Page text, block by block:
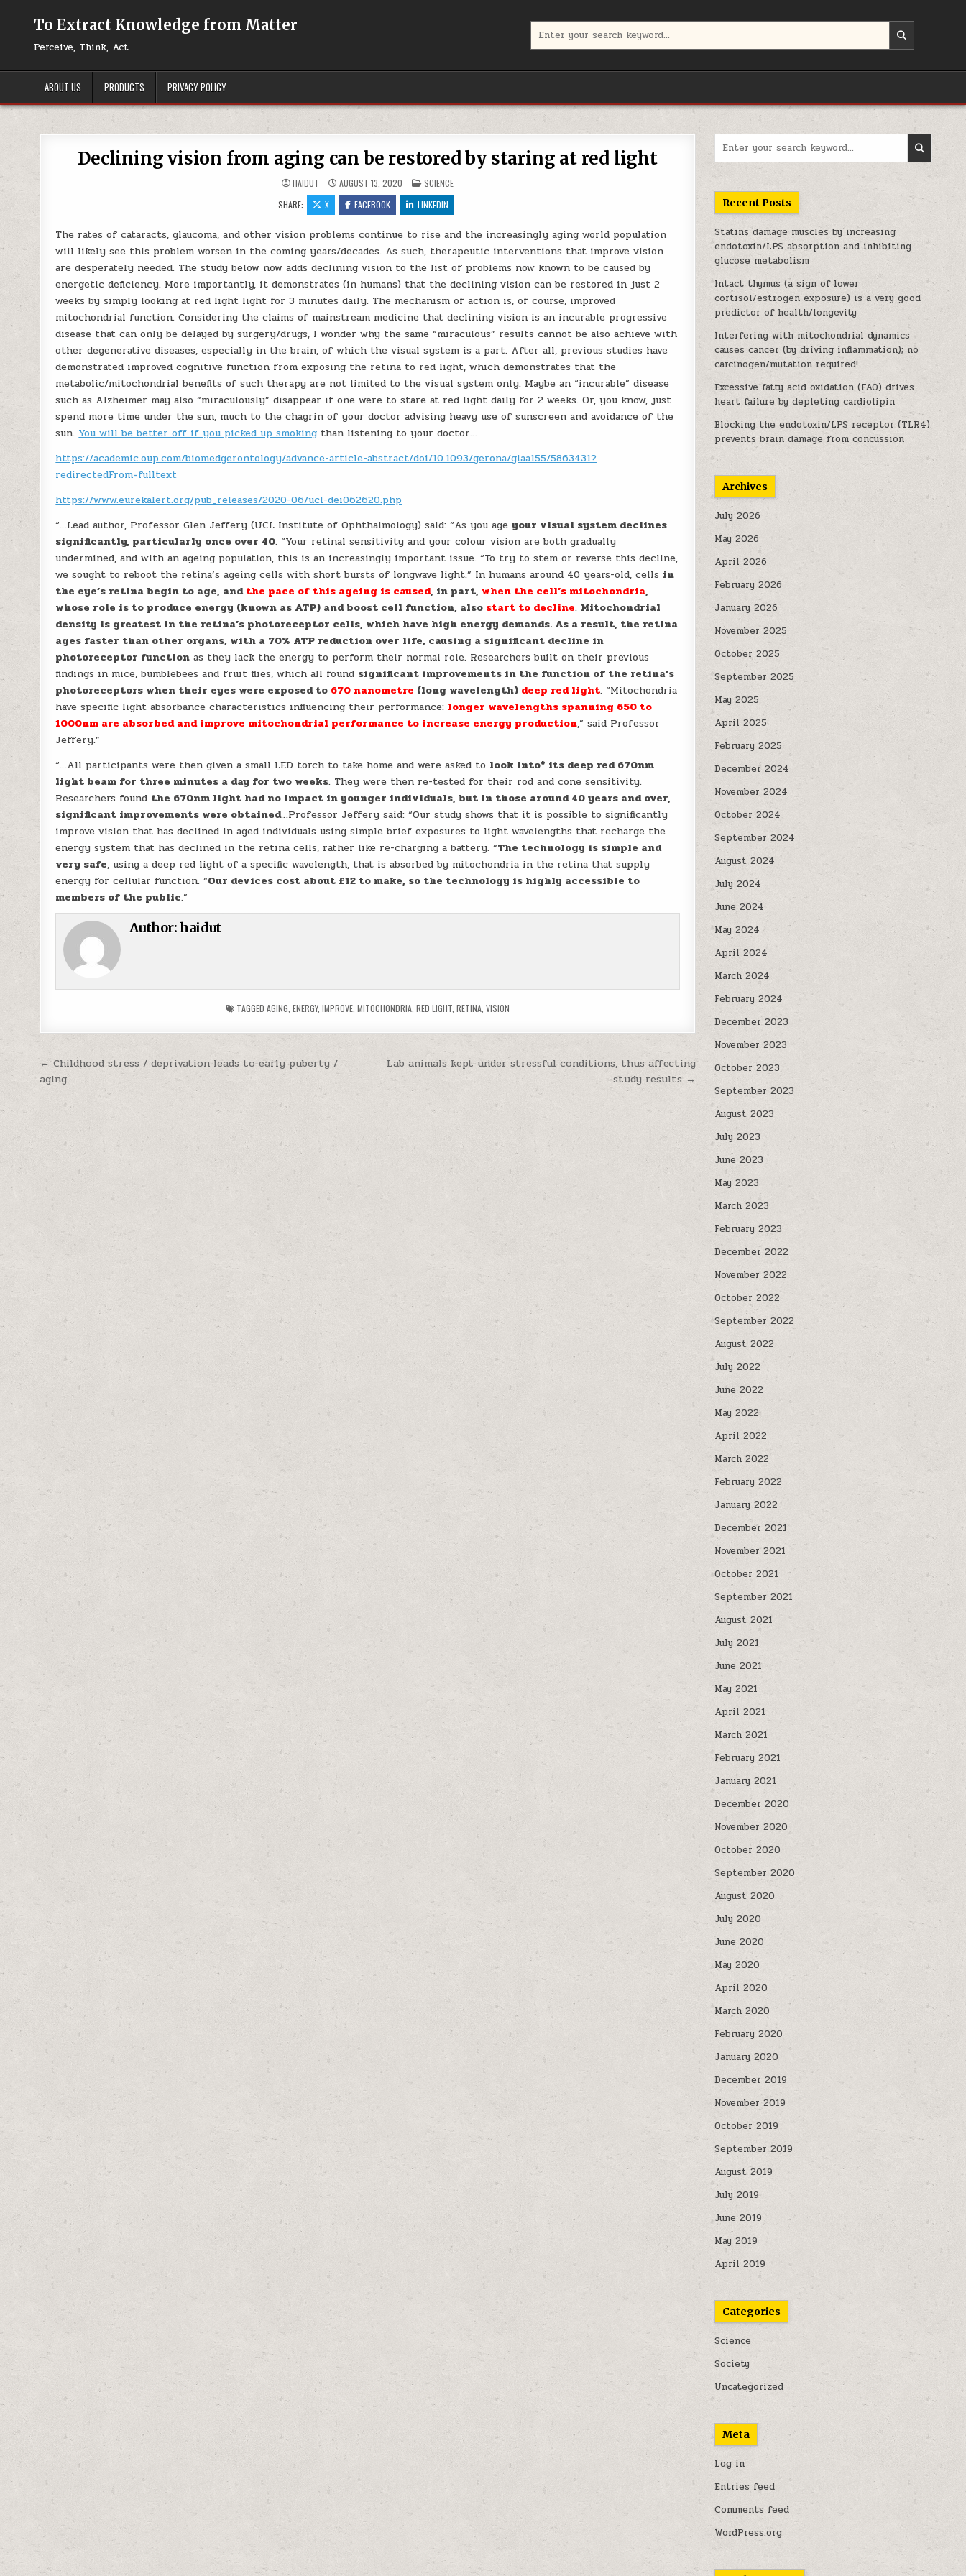
To Extract Knowledge from Matter
Perceive, Think, Act
ABOUT US PRODUCTS PRIVACY POLICY
Declining vision from aging can be restored by staring at red light
HAIDUT AUGUST 13, 2020 POSTED IN
SCIENCE
SHARE:
X FACEBOOK LINKEDIN
The rates of cataracts, glaucoma, and other vision problems continue to rise and the increasingly aging world population
will likely see this problem worsen in the coming years/decades. As such, therapeutic interventions that improve vision
are desperately needed. The study below now adds declining vision to the list of problems now known to be caused by
energetic deficiency. More importantly, it demonstrates (in humans) that the declining vision can be restored in just 2
weeks by simply looking at red light light for 3 minutes daily. The mechanism of action is, of course, improved
mitochondrial function. Considering the claims of mainstream medicine that declining vision is an incurable progressive
disease that can only be delayed by surgery/drugs, I wonder why the same “miraculous” results cannot be also achieve with
other degenerative diseases, especially in the brain, of which the visual system is a part. After all, previous studies have
demonstrated improved cognitive function from exposing the retina to red light, which demonstrates that the
metabolic/mitochondrial benefits of such therapy are not limited to the visual system only. Maybe an “incurable” disease
such as Alzheimer may also “miraculously” disappear if one were to stare at red light daily for 2 weeks. Or, you know, just
spend more time under the sun, much to the chagrin of your doctor advising heavy use of sunscreen and avoidance of the
sun. You will be better off if you picked up smoking than listening to your doctor…
https://academic.oup.com/biomedgerontology/advance-article-abstract/doi/10.1093/gerona/glaa155/5863431?
redirectedFrom=fulltext
https://www.eurekalert.org/pub_releases/2020-06/ucl-dei062620.php
“…Lead author, Professor Glen Jeffery (UCL Institute of Ophthalmology) said: “As you ageyour visual system declines
significantly, particularly once over 40. “Your retinal sensitivity and your colour vision are both gradually
undermined, and with an ageing population, this is an increasingly important issue. “To try to stem or reverse this decline,
we sought to reboot the retina’s ageing cells with short bursts of longwave light.” In humans around 40 years-old, cells in
the eye’s retina begin to age, andthe pace of this ageing is caused, in part, when the cell’s mitochondria,
whose role is to produce energy (known as ATP) and boost cell function, also start to decline. Mitochondrial
density is greatest in the retina’s photoreceptor cells, which have high energy demands. As a result, the retina
ages faster than other organs, with a 70% ATP reduction over life, causing a significant decline in
photoreceptor function as they lack the energy to perform their normal role. Researchers built on their previous
findings in mice, bumblebees and fruit flies, which all found significant improvements in the function of the retina’s
photoreceptors when their eyes were exposed to 670 nanometre (long wavelength) deep red light. “Mitochondria
have specific light absorbance characteristics influencing their performance: longer wavelengths spanning 650 to
1000nm are absorbed and improve mitochondrial performance to increase energy production,” said Professor
Jeffery.”
“…All participants were then given a small LED torch to take home and were asked to look into* its deep red 670nm
light beam for three minutes a day for two weeks. They were then re-tested for their rod and cone sensitivity.
Researchers found the 670nm light had no impact in younger individuals, but in those around 40 years and over,
significant improvements were obtained…Professor Jeffery said: “Our study shows that it is possible to significantly
improve vision that has declined in aged individuals using simple brief exposures to light wavelengths that recharge the
energy system that has declined in the retina cells, rather like re-charging a battery. “The technology is simple and
very safe, using a deep red light of a specific wavelength, that is absorbed by mitochondria in the retina that supply
energy for cellular function. “Our devices cost about £12 to make, so the technology is highly accessible to
members of the public.”
Author:haidut
TAGGEDAGING ,ENERGY,IMPROVE ,MITOCHONDRIA ,RED LIGHT ,RETINA ,VISION
Post navigation
Lab animals kept under stressful conditions, thus affecting
study results →
← Childhood stress / deprivation leads to early puberty /
aging
Recent Posts
Statins damage muscles by increasing
endotoxin/LPS absorption and inhibiting
glucose metabolism
Intact thymus (a sign of lower
cortisol/estrogen exposure) is a very good
predictor of health/longevity
Interfering with mitochondrial dynamics
causes cancer (by driving inflammation); no
carcinogen/mutation required!
Excessive fatty acid oxidation (FAO) drives
heart failure by depleting cardiolipin
Blocking the endotoxin/LPS receptor (TLR4)
prevents brain damage from concussion
Archives
July 2026
May 2026
April 2026
February 2026
January 2026
November 2025
October 2025
September 2025
May 2025
April 2025
February 2025
December 2024
November 2024
October 2024
September 2024
August 2024
July 2024
June 2024
May 2024
April 2024
March 2024
February 2024
December 2023
November 2023
October 2023
September 2023
August 2023
July 2023
June 2023
May 2023
March 2023
February 2023
December 2022
November 2022
October 2022
September 2022
August 2022
July 2022
June 2022
May 2022
April 2022
March 2022
February 2022
January 2022
December 2021
November 2021
October 2021
September 2021
August 2021
July 2021
June 2021
May 2021
April 2021
March 2021
February 2021
January 2021
December 2020
November 2020
October 2020
September 2020
August 2020
July 2020
June 2020
May 2020
April 2020
March 2020
February 2020
January 2020
December 2019
November 2019
October 2019
September 2019
August 2019
July 2019
June 2019
May 2019
April 2019
Categories
Science
Society
Uncategorized
Meta
Log in
Entries feed
Comments feed
WordPress.org